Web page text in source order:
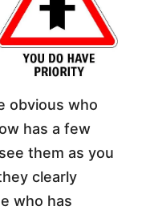
obvious who
has a few
them as you
clearly
who has